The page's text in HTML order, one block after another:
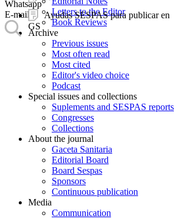
Ayudas SESPAS para publicar en
GS
Whatsapp
E-mail
Letters to the Editor
Book Reviews
Archive
Previous issues
Most often read
Most cited
Editor's video choice
Podcast
Special issues and collections
Suplements and SESPAS reports
Congresses
Collections
About the journal
Gaceta Sanitaria
Editorial Board
Board Sespas
Sponsors
Continuous publication
Media
Communication